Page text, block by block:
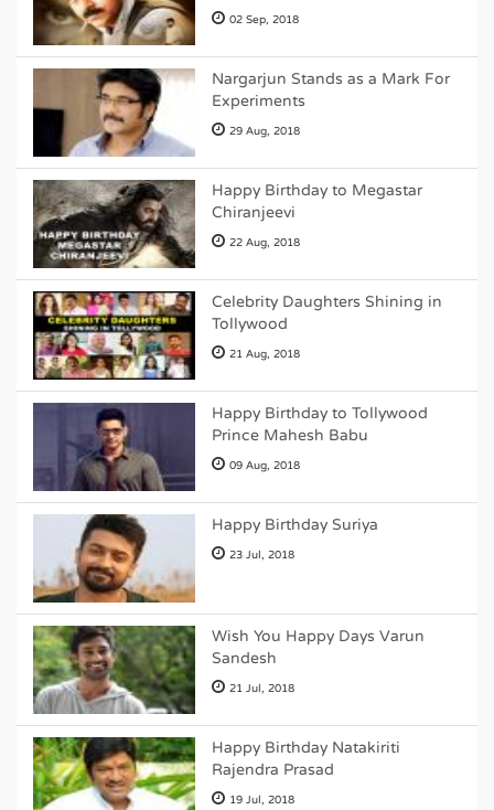
02 Sep, 2018
Nargarjun Stands as a Mark For
Experiments
29 Aug, 2018
Happy Birthday to Megastar
Chiranjeevi
22 Aug, 2018
Celebrity Daughters Shining in
Tollywood
21 Aug, 2018
Happy Birthday to Tollywood
Prince Mahesh Babu
09 Aug, 2018
Happy Birthday Suriya
23 Jul, 2018
Wish You Happy Days Varun
Sandesh
21 Jul, 2018
Happy Birthday Natakiriti
Rajendra Prasad
19 Jul, 2018